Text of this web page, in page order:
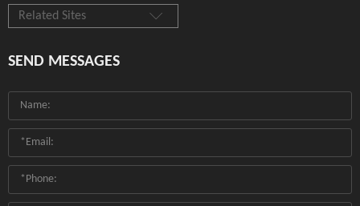
Related Sites
SEND MESSAGES